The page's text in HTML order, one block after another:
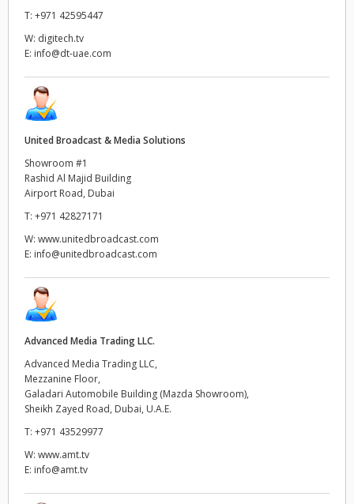
Netherlands
New Zealand
Singapore
South Africa
Spain
UAE
United Kingdom
United States
T: +971 42595447
W: digitech.tv
E: info@dt-uae.com
United Broadcast & Media Solutions
Showroom #1
Rashid Al Majid Building
Airport Road, Dubai
T: +971 42827171
W: www.unitedbroadcast.com
E: info@unitedbroadcast.com
Advanced Media Trading LLC.
Advanced Media Trading LLC,
Mezzanine Floor,
Galadari Automobile Building (Mazda Showroom),
Sheikh Zayed Road, Dubai, U.A.E.
T: +971 43529977
W: www.amt.tv
E: info@amt.tv